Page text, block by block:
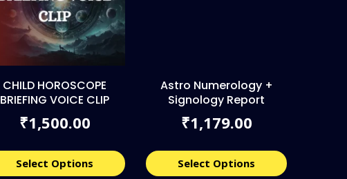
CHILD HOROSCOPE
BRIEFING VOICE CLIP
₹1,500.00
Select Options
Astro Numerology +
Signology Report
₹1,179.00
Select Options